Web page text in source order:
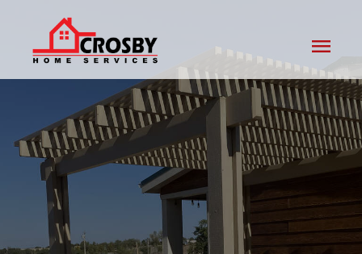
menu